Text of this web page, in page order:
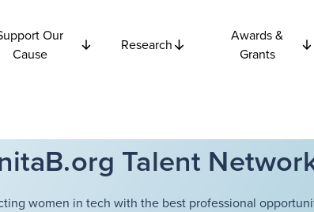
Our
Cause
Research
Awards &
Grants
Talent
women in tech with the best professional